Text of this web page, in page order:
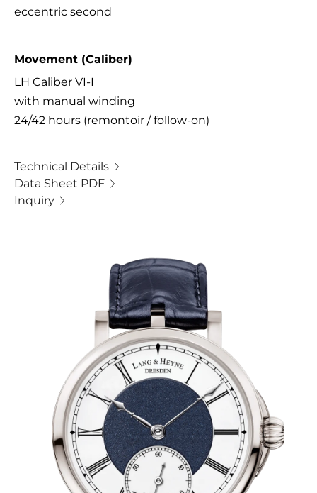
eccentric second
Movement (Caliber)
LH Caliber VI-I
with manual winding
24/42 hours (remontoir / follow-on)
Technical Details
Data Sheet PDF
Inquiry